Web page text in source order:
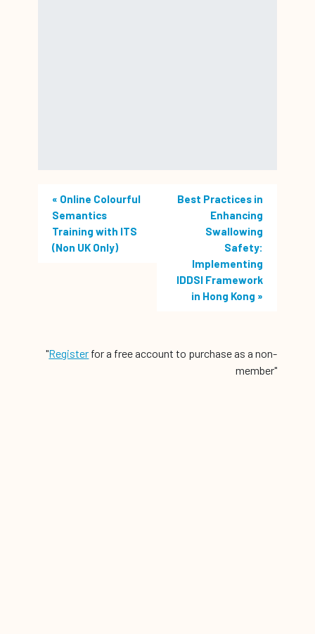
« Online Colourful
Semantics
Training with ITS
(Non UK Only)
Best Practices in
Enhancing
Swallowing
Safety:
Implementing
IDDSI Framework
in Hong Kong »
"Register for a free account to purchase as a non-
member"